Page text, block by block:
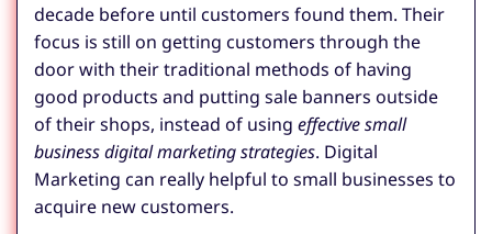
decade before until customers found them. Their
focus is still on getting customers through the
door with their traditional methods of having
good products and putting sale banners outside
of their shops, instead of using effective small
business digital marketing strategies. Digital
Marketing can really helpful to small businesses to
acquire new customers.